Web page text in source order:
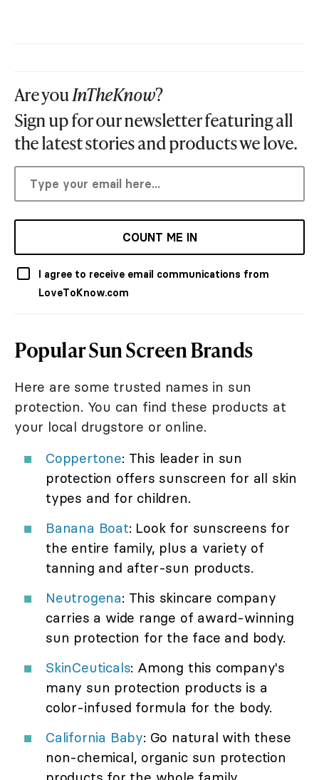
Are youInTheKnow?
Sign up for our newsletter featuring all
the latest stories and products we love.
COUNT ME IN
I agree to receive email communications from
LoveToKnow.com
Popular Sun Screen Brands
Here are some trusted names in sun
protection. You can find these products at
your local drugstore or online.
Coppertone: This leader in sun
protection offers sunscreen for all skin
types and for children.
Banana Boat: Look for sunscreens for
the entire family, plus a variety of
tanning and after-sun products.
Neutrogena: This skincare company
carries a wide range of award-winning
sun protection for the face and body.
SkinCeuticals: Among this company's
many sun protection products is a
color-infused formula for the body.
California Baby: Go natural with these
non-chemical, organic sun protection